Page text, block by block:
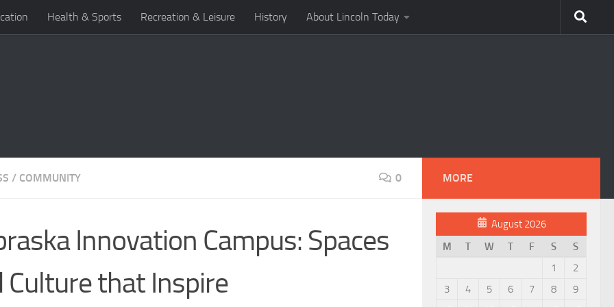
Health & Sports Recreation & Leisure History About Lincoln Today
/ COMMUNITY 0
Innovation Campus: Spaces
Culture that Inspire
MORE
August 2026
M
T W T F S
S
1
2
3
4 5 6 7 8
9